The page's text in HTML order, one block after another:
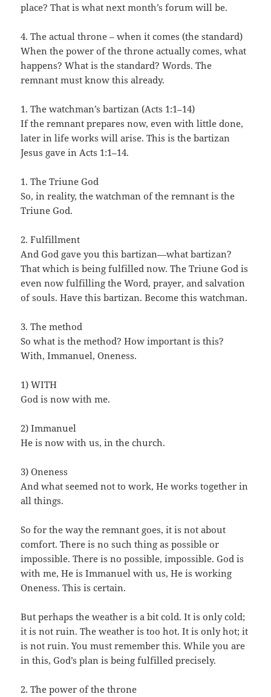
place? That is what next month’s forum will be.
4. The actual throne – when it comes (the standard)
When the power of the throne actually comes, what
happens? What is the standard? Words. The
remnant must know this already.
1. The watchman’s bartizan (Acts 1:1–14)
If the remnant prepares now, even with little done,
later in life works will arise. This is the bartizan
Jesus gave in Acts 1:1–14.
1. The Triune God
So, in reality, the watchman of the remnant is the
Triune God.
2. Fulfillment
And God gave you this bartizan—what bartizan?
That which is being fulfilled now. The Triune God is
even now fulfilling the Word, prayer, and salvation
of souls. Have this bartizan. Become this watchman.
3. The method
So what is the method? How important is this?
With, Immanuel, Oneness.
1) WITH
God is now with me.
2) Immanuel
He is now with us, in the church.
3) Oneness
And what seemed not to work, He works together in
all things.
So for the way the remnant goes, it is not about
comfort. There is no such thing as possible or
impossible. There is no possible, impossible. God is
with me, He is Immanuel with us, He is working
Oneness. This is certain.
But perhaps the weather is a bit cold. It is only cold;
it is not ruin. The weather is too hot. It is only hot; it
is not ruin. You must remember this. While you are
in this, God’s plan is being fulfilled precisely.
2. The power of the throne